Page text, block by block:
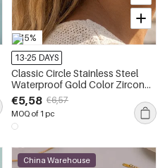
-15%
13-25 DAYS
Classic Circle Stainless Steel
Waterproof Gold Color Zircon
Women's Earring Sets
€5,58 €6,57
MOQ of 1 pc
China Warehouse